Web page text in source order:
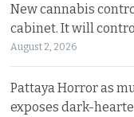
New cannabis
cabinet. It will
August 2, 2026
Pattaya Horror as
exposes dark-